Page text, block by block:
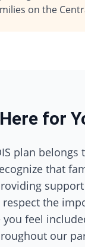
on the
for
plan belongs
that
respect the
you feel
our